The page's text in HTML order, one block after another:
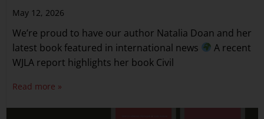
May 12, 2026
We’re proud to have our author Natalia Doan and her
latest book featured in international news
A recent
WJLA report highlights her book Civil
Read more »